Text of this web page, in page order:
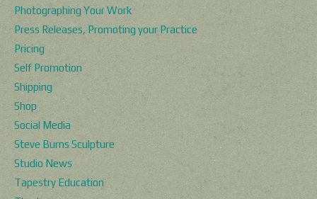
Photographing Your Work
Press Releases, Promoting your Practice
Pricing
Self Promotion
Shipping
Shop
Social Media
Steve Burns Sculpture
Studio News
Tapestry Education